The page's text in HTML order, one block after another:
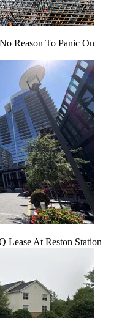
Reason To Panic On
Lease At Reston Station